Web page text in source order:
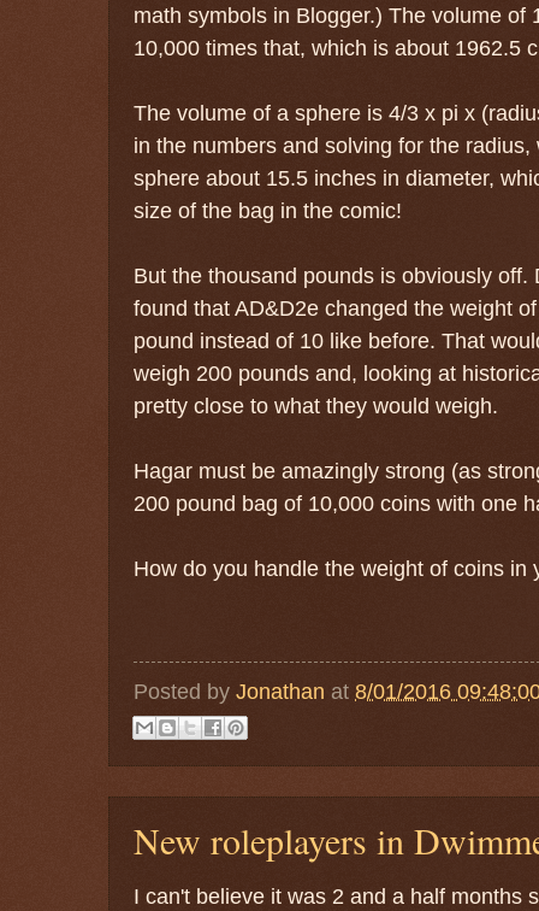
math symbols in Blogger.) The volume of
10,000 times that, which is about 1962.5
The volume of a sphere is 4/3 x pi x
in the numbers and solving for the
sphere about 15.5 inches in diameter,
size of the bag in the comic!
But the thousand pounds is obviously off.
found that AD&D2e changed the weight
pound instead of 10 like before. That
weigh 200 pounds and, looking at
pretty close to what they would weigh.
Hagar must be amazingly strong (as
200 pound bag of 10,000 coins with one
How do you handle the weight of coins in
Posted by Jonathan at 8/01/2016
New roleplayers in
I can't believe it was 2 and a half months